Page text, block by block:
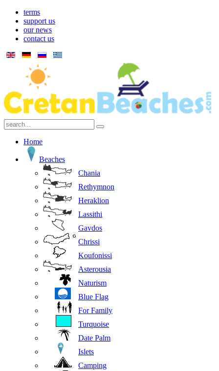
terms
support us
our news
contact us
Home
Beaches
Chania
Rethymnon
Heraklion
Lassithi
Gavdos
Chrissi
Koufonissi
Asterousia
Naturism
Blue Flag
For Family
Turquoise
Date Palm
Islets
Camping